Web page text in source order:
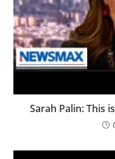
Sarah Palin: This